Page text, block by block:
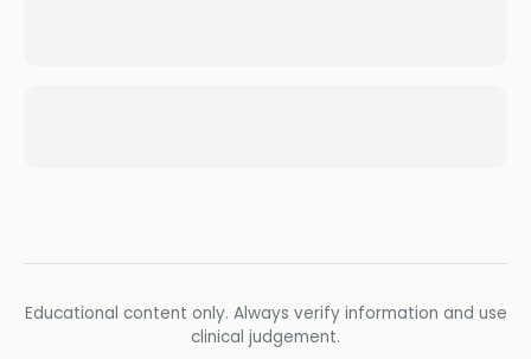
Educational content only. Always verify information and use
clinical judgement.